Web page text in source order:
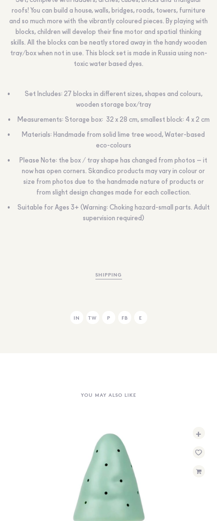
roofs! You can build a house, walls, bridges, roads, towers, furniture
and so much more with the vibrantly coloured pieces. By playing with
blocks, children will develop their fine motor and spatial thinking
skills. All the blocks can be neatly stored away in the handy wooden
tray/box when not in use. This block set is made in Russia using non-
toxic water based dyes.
Set Includes: 27 blocks in different sizes, shapes and colours,
wooden storage box/tray
Measurements: Storage box: 32 x 28 cm, smallest block: 4 х 2 cm
Materials: Handmade from solid lime tree wood, Water-based
eco-colours
Please Note: the box / tray shape has changed from photos – it
now has open corners. Skandico products may vary in colour or
size from photos due to the handmade nature of products or
from slight design changes made for each collection.
Suitable for Ages 3+ (Warning: Choking hazard-small parts. Adult
supervision required)
SHIPPING
IN TW P FB E
YOU MAY ALSO LIKE
+